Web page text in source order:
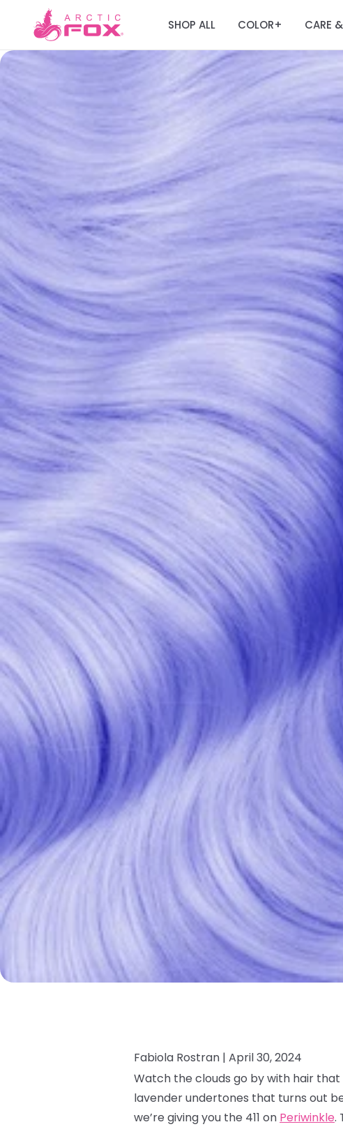
SHOP ALL COLOR+ CARE
Fabiola Rostran | April 30, 2024
Watch the clouds go by with hair
lavender undertones that turns out
we’re giving you the 411 on Periwinkle.